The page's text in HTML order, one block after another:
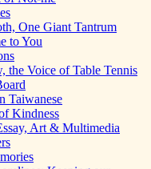
One Giant Tantrum
to You
the Voice of Table Tennis
Taiwanese
Kindness
Art & Multimedia